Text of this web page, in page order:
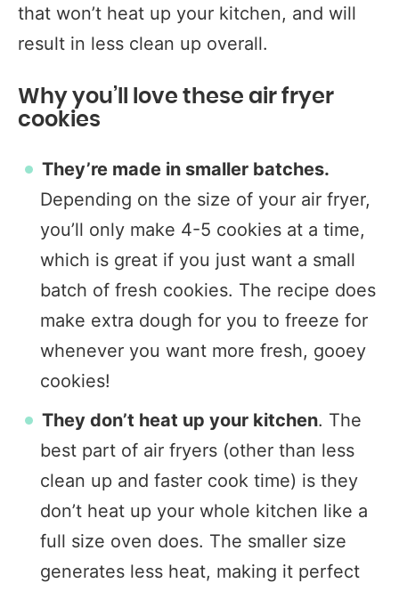
that won’t heat up your kitchen, and will
result in less clean up overall.
Why you’ll love these air fryer
cookies
They’re made in smaller batches.
Depending on the size of your air fryer,
you’ll only make 4-5 cookies at a time,
which is great if you just want a small
batch of fresh cookies. The recipe does
make extra dough for you to freeze for
whenever you want more fresh, gooey
cookies!
They don’t heat up your kitchen. The
best part of air fryers (other than less
clean up and faster cook time) is they
don’t heat up your whole kitchen like a
full size oven does. The smaller size
generates less heat, making it perfect